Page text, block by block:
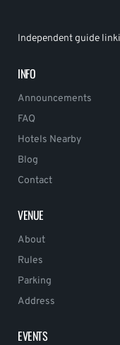
Independent guide
INFO
Announcements
FAQ
Hotels Nearby
Blog
Contact
VENUE
About
Rules
Parking
Address
EVENTS